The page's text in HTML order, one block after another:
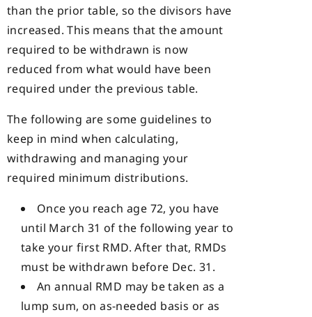
than the prior table, so the divisors have
increased. This means that the amount
required to be withdrawn is now
reduced from what would have been
required under the previous table.
The following are some guidelines to
keep in mind when calculating,
withdrawing and managing your
required minimum distributions.
Once you reach age 72, you have
until March 31 of the following year to
take your first RMD. After that, RMDs
must be withdrawn before Dec. 31.
An annual RMD may be taken as a
lump sum, on as-needed basis or as